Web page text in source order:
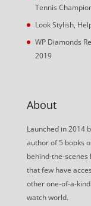
Tennis
Look Stylish,
WP Diamonds
2019
About
Launched in 2014
author of 5 books
behind-the-
that few have
other one-of-a-
watch world.